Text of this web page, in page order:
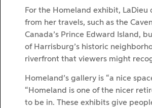
For the Homeland exhibit, LaDieu
from her travels, such as the
Canada’s Prince Edward Island,
of Harrisburg’s historic
riverfront that viewers might
Homeland’s gallery is “a nice
“Homeland is one of the nicer
to be in. These exhibits give